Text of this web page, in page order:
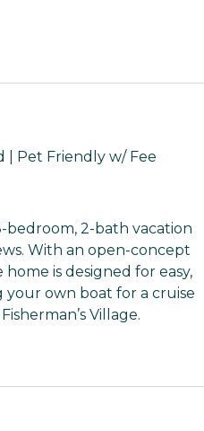
| Pet Friendly w/ Fee
2-bath vacation
With an open-concept
is designed for easy,
own boat for a cruise
Village.